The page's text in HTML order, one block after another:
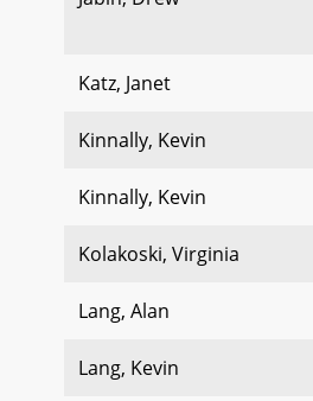
Katz, Janet
Kinnally, Kevin
Kinnally, Kevin
Kolakoski, Virginia
Lang, Alan
Lang, Kevin